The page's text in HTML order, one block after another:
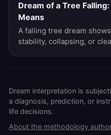
Dream of a Tree
Means
A falling tree dream
stability, collapsing, or
Dream interpretation is
a diagnosis, prediction, or
life decisions.
About the methodology